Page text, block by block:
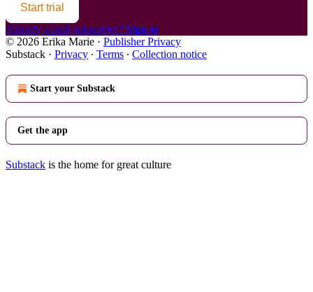
Start trial
Already a paid subscriber? Sign in
© 2026 Erika Marie · Publisher Privacy
Substack · Privacy ∙ Terms ∙ Collection notice
Start your Substack
Get the app
Substack is the home for great culture